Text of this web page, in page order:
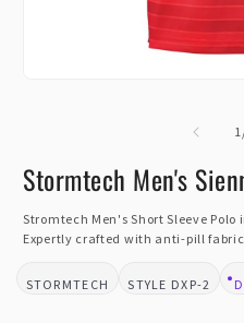
1
Stormtech Men's
Stromtech Men's Short Sleeve
Expertly crafted with anti-pill
BRAND:
STORMTECH STYLE:DXP-2